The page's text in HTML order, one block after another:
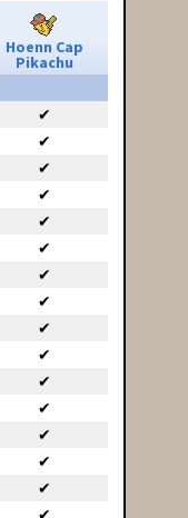
Hoenn Cap
Pikachu
✔
✔
✔
✔
✔
✔
✔
✔
✔
✔
✔
✔
✔
✔
✔